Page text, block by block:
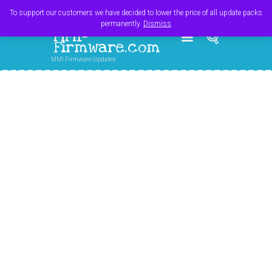
MMI-
Firmware.com
MMI Firmware Updates
To support our customers we have decided to lower the price of all update packs
permanently. Dismiss